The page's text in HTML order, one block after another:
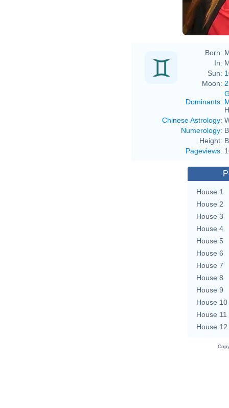
Born:
In:
Sun:
Moon:
Dominants:
Chinese Astrology:
Numerology:
Height:
Pageviews:
House 1
House 2
House 3
House 4
House 5
House 6
House 7
House 8
House 9
House 10
House 11
House 12